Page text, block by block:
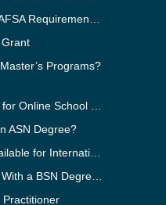
Programs?
ASN Degree?
Practitioner